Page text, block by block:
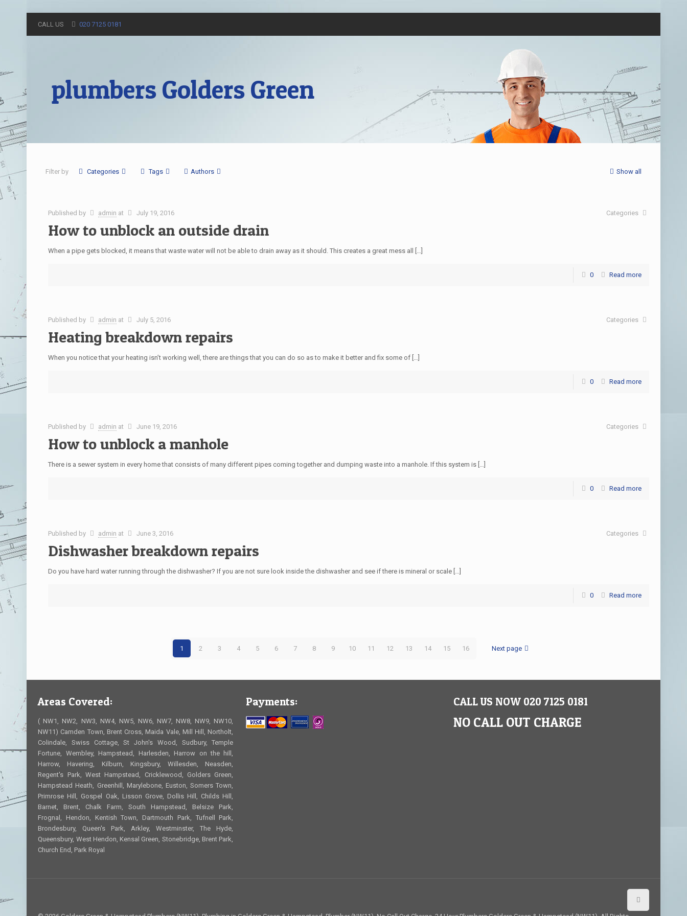
CALL US 020 7125 0181
plumbers Golders Green
Filter by Categories Tags Authors Show all
Published by admin at July 19, 2016 Categories
How to unblock an outside drain
When a pipe gets blocked, it means that waste water will not be able to drain away as it should. This creates a great mess all […]
0 Read more
Published by admin at July 5, 2016 Categories
Heating breakdown repairs
When you notice that your heating isn’t working well, there are things that you can do so as to make it better and fix some of […]
0 Read more
Published by admin at June 19, 2016 Categories
How to unblock a manhole
There is a sewer system in every home that consists of many different pipes coming together and dumping waste into a manhole. If this system is […]
0 Read more
Published by admin at June 3, 2016 Categories
Dishwasher breakdown repairs
Do you have hard water running through the dishwasher? If you are not sure look inside the dishwasher and see if there is mineral or scale […]
0 Read more
1 2 3 4 5 6 7 8 9 10 11 12 13 14 15 16 Next page
Areas Covered:
( NW1, NW2, NW3, NW4, NW5, NW6, NW7, NW8, NW9, NW10,
NW11) Camden Town, Brent Cross, Maida Vale, Mill Hill, Northolt,
Colindale, Swiss Cottage, St John's Wood, Sudbury, Temple
Fortune, Wembley, Hampstead, Harlesden, Harrow on the hill,
Harrow, Havering, Kilburn, Kingsbury, Willesden, Neasden,
Regent's Park, West Hampstead, Cricklewood, Golders Green,
Hampstead Heath, Greenhill, Marylebone, Euston, Somers Town,
Primrose Hill, Gospel Oak, Lisson Grove, Dollis Hill, Childs Hill,
Barnet, Brent, Chalk Farm, South Hampstead, Belsize Park,
Frognal, Hendon, Kentish Town, Dartmouth Park, Tufnell Park,
Brondesbury, Queen's Park, Arkley, Westminster, The Hyde,
Queensbury, West Hendon, Kensal Green, Stonebridge, Brent Park,
Church End, Park Royal
Payments: CALL US NOW 020 7125 0181
NO CALL OUT CHARGE